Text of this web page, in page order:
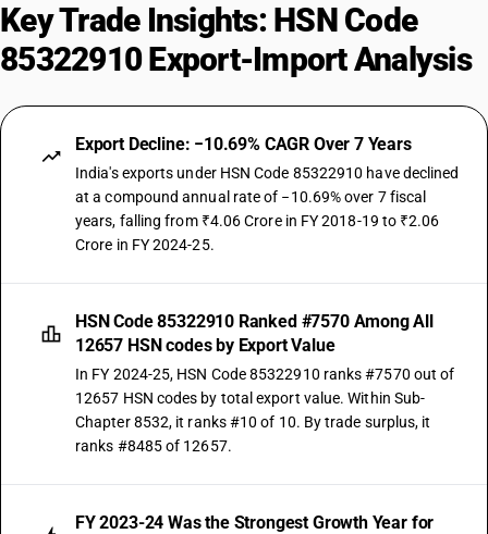
Key Trade Insights: HSN Code
85322910 Export-Import Analysis
Export Decline: −10.69% CAGR Over 7 Years
India's exports under HSN Code 85322910 have declined
at a compound annual rate of −10.69% over 7 fiscal
years, falling from ₹4.06 Crore in FY 2018-19 to ₹2.06
Crore in FY 2024-25.
HSN Code 85322910 Ranked #7570 Among All
12657 HSN codes by Export Value
In FY 2024-25, HSN Code 85322910 ranks #7570 out of
12657 HSN codes by total export value. Within Sub-
Chapter 8532, it ranks #10 of 10. By trade surplus, it
ranks #8485 of 12657.
FY 2023-24 Was the Strongest Growth Year for